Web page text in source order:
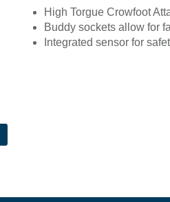
High Torgue Crowfoot
Buddy sockets allow for
Integrated sensor for